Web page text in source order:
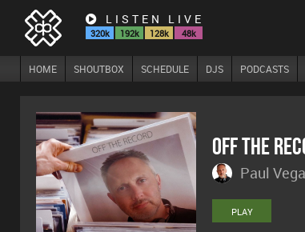
LISTEN LIVE
320k 192k 128k 48k
HOME SHOUTBOX SCHEDULE DJS PODCASTS
Off The
Paul Vega
PLAY